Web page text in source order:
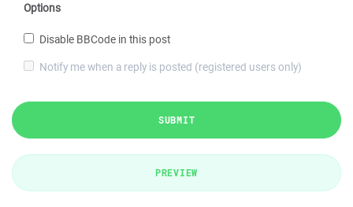
Options
Disable BBCode in this post
Notify me when a reply is posted (registered users only)
SUBMIT
PREVIEW